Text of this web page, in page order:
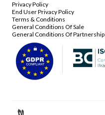
Privacy Policy
End User Privacy Policy
Terms & Conditions
General Conditions Of Sale
General Conditions Of Partnership